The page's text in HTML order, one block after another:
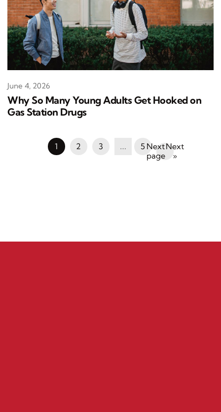
Why So Many Young Adults Get Hooked on
Gas Station Drugs
June 4, 2026
1 2 3 … 5
Next
»